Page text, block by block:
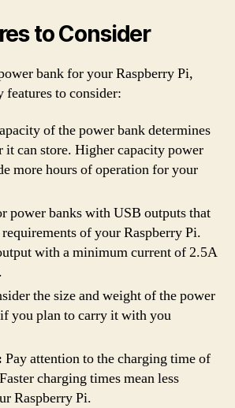
to Consider
bank for your Raspberry Pi,
features to consider:
of the power bank determines
it can store. Higher capacity power
more hours of operation for your
power banks with USB outputs that
of your Raspberry Pi.
with a minimum current of 2.5A
the size and weight of the power
you plan to carry it with you
Pay attention to the charging time of
charging times mean less
Raspberry Pi.